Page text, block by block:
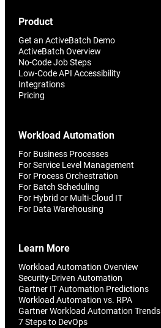
Product
Get an ActiveBatch Demo
ActiveBatch Overview
No-Code Job Steps
Low-Code API Accessibility
Integrations
Pricing
Workload Automation
For Business Processes
For Service Level Management
For Process Orchestration
For Batch Scheduling
For Hybrid or Multi-Cloud IT
For Data Warehousing
Learn More
Workload Automation Overview
Security-Driven Automation
Gartner IT Automation Predictions
Workload Automation vs. RPA
Gartner Workload Automation Trends
7 Steps to DevOps